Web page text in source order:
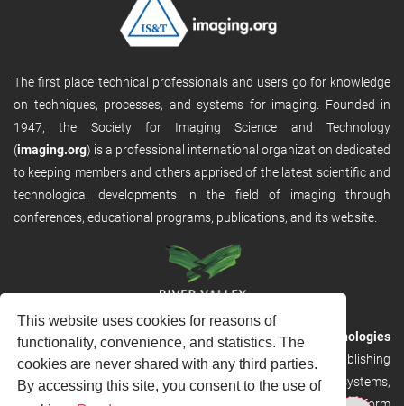
This website uses cookies for reasons of
functionality, convenience, and statistics. The
cookies are never shared with any third parties.
By accessing this site, you consent to the use of
The first place technical professionals and users go for knowledge
on techniques, processes, and systems for imaging. Founded in
1947, the Society for Imaging Science and Technology
(imaging.org) is a professional international organization dedicated
to keeping members and others apprised of the latest scientific and
technological developments in the field of imaging through
conferences, educational programs, publications, and its website.
RVHost is the publishing platform fromRiver Valley Technologies
Ltd. It is designed to provide scalable and discoverable publishing
solutions. RVHost can seamlessly link to other River Valley systems,